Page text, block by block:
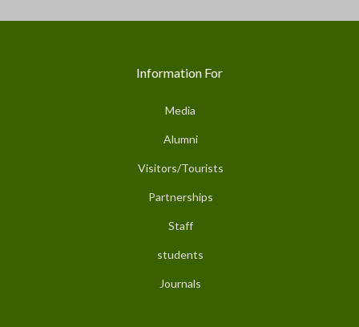
Information For
Media
Alumni
Visitors/Tourists
Partnerships
Staff
students
Journals